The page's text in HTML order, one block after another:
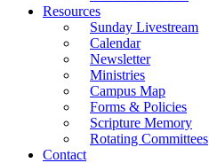
Resources
Sunday Livestream
Calendar
Newsletter
Ministries
Campus Map
Forms & Policies
Scripture Memory
Rotating Committees
Contact